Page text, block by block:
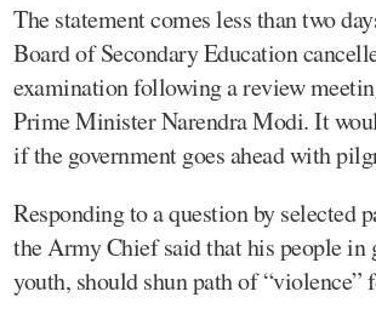
The statement comes less than two
Board of Secondary Education
examination following a review
Prime Minister Narendra Modi. It
if the government goes ahead with
Responding to a question by selected
the Army Chief said that his people in
youth, should shun path of “violence”